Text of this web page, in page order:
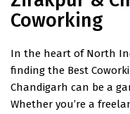
Coworking
In the heart of North
finding the Best
Chandigarh can be a
Whether you’re a